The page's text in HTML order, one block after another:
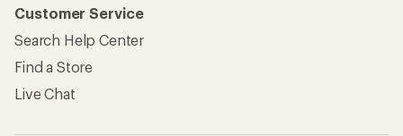
Customer Service
Search Help Center
Find a Store
Live Chat